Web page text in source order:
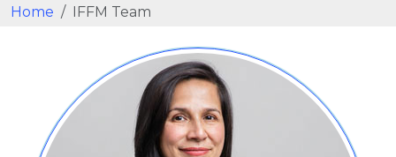
Home IFFM Team